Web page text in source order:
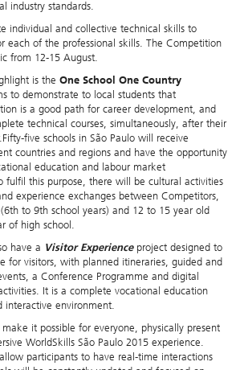
industry standards.
individual and collective technical skills to
each of the professional skills. The Competition
from 12-15 August.
is the One School One Country
to demonstrate to local students that
is a good path for career development, and
technical courses, simultaneously, after their
five schools in São Paulo will receive
countries and regions and have the opportunity
education and labour market
fulfil this purpose, there will be cultural activities
experience exchanges between Competitors,
to 9th school years) and 12 to 15 year old
of high school.
have a Visitor Experienceproject designed to
for visitors, with planned itineraries, guided and
a Conference Programme and digital
It is a complete vocational education
interactive environment.
it possible for everyone, physically present
WorldSkills São Paulo 2015 experience.
participants to have real-time interactions